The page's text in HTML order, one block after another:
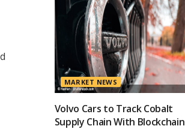
MARKET NEWS
Volvo Cars to Track Cobalt
Supply Chain With Blockchain